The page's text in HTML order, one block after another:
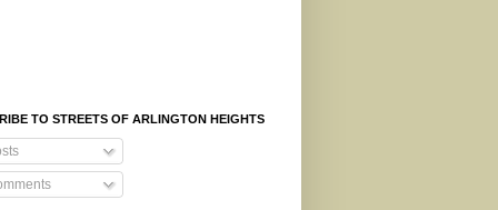
TO STREETS OF ARLINGTON HEIGHTS